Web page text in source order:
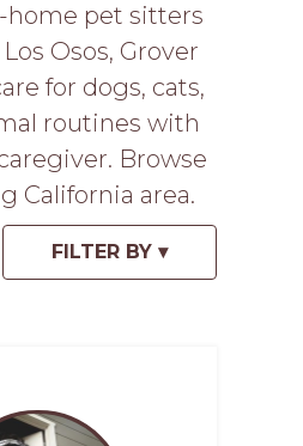
home pet sitters
Osos, Grover
for dogs, cats,
routines with
Browse
California area.